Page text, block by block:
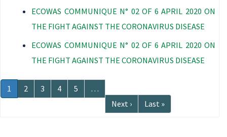
ECOWAS COMMUNIQUE N° 02 OF 6 APRIL 2020 ON
THE FIGHT AGAINST THE CORONAVIRUS DISEASE
ECOWAS COMMUNIQUE N° 02 OF 6 APRIL 2020 ON
THE FIGHT AGAINST THE CORONAVIRUS DISEASE
Pagination
Current
page
1 Page
2 Page
3 Page
4 Page
5
…
Next
page
Next ›
Last
page
Last »